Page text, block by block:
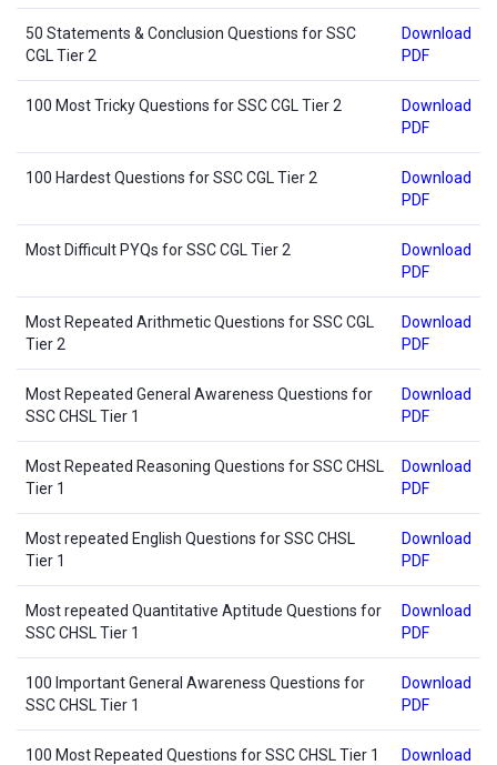
50 Statements & Conclusion Questions for SSC
CGL Tier 2
Download
PDF
100 Most Tricky Questions for SSC CGL Tier 2
Download
PDF
100 Hardest Questions for SSC CGL Tier 2
Download
PDF
Most Difficult PYQs for SSC CGL Tier 2
Download
PDF
Most Repeated Arithmetic Questions for SSC CGL
Tier 2
Download
PDF
Most Repeated General Awareness Questions for
SSC CHSL Tier 1
Download
PDF
Most Repeated Reasoning Questions for SSC CHSL
Tier 1
Download
PDF
Most repeated English Questions for SSC CHSL
Tier 1
Download
PDF
Most repeated Quantitative Aptitude Questions for
SSC CHSL Tier 1
Download
PDF
100 Important General Awareness Questions for
SSC CHSL Tier 1
Download
PDF
100 Most Repeated Questions for SSC CHSL Tier 1
Download